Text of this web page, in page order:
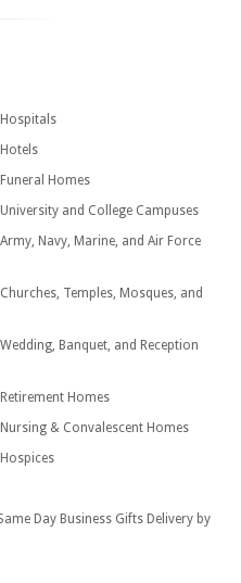
Homes
and College Campuses
Navy, Marine, and Air Force
Temples, Mosques, and
Banquet, and Reception
Homes
& Convalescent Homes
Day Business Gifts Delivery by